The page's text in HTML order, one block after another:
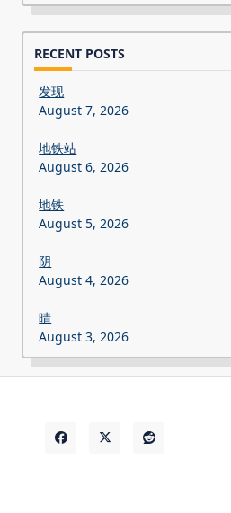
RECENT POSTS
发现
August 7, 2026
地铁站
August 6, 2026
地铁
August 5, 2026
阴
August 4, 2026
晴
August 3, 2026